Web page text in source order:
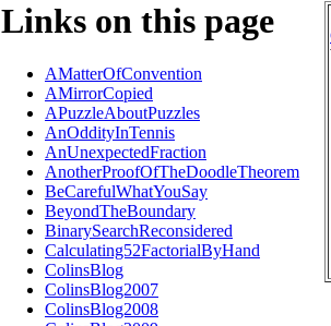
Links on this page
AMatterOfConvention
AMirrorCopied
APuzzleAboutPuzzles
AnOddityInTennis
AnUnexpectedFraction
AnotherProofOfTheDoodleTheorem
BeCarefulWhatYouSay
BeyondTheBoundary
BinarySearchReconsidered
Calculating52FactorialByHand
ColinsBlog
ColinsBlog2007
ColinsBlog2008